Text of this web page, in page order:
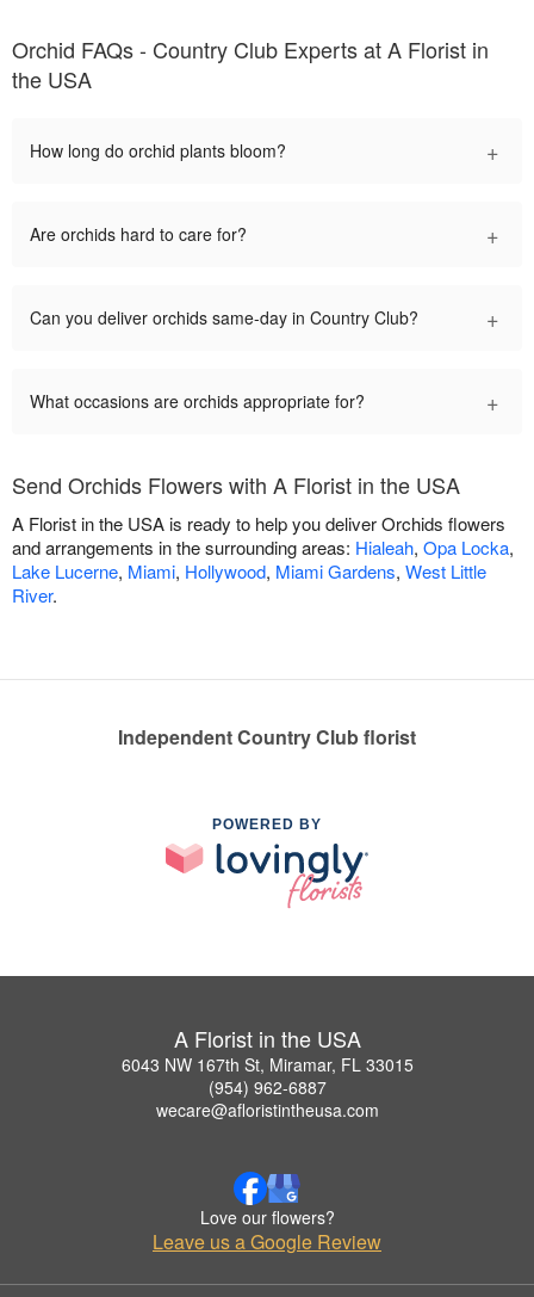
Orchid FAQs - Country Club Experts at A Florist in
the USA
How long do orchid plants bloom? +
Are orchids hard to care for? +
Can you deliver orchids same-day in Country Club? +
What occasions are orchids appropriate for? +
Send Orchids Flowers with A Florist in the USA
A Florist in the USA is ready to help you deliver Orchids flowers
and arrangements in the surrounding areas: Hialeah, Opa Locka,
Lake Lucerne, Miami, Hollywood, Miami Gardens, West Little
River.
Independent Country Club florist
POWERED BY
A Florist in the USA
6043 NW 167th St, Miramar, FL 33015
(954) 962-6887
wecare@afloristintheusa.com
Love our flowers?
Leave us a Google Review